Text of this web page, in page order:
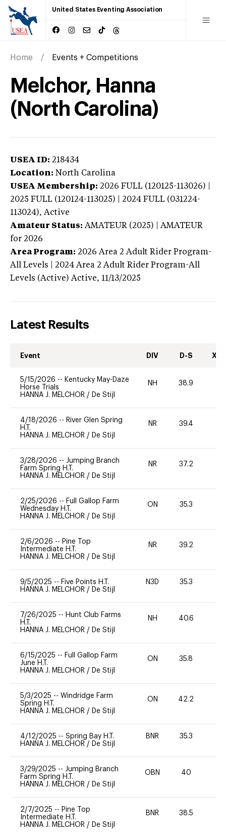
United States Eventing Association
Home Events + Competitions
Melchor, Hanna
(North Carolina)
USEA ID: 218434
Location: North Carolina
USEA Membership: 2026 FULL (120125-113026) |
2025 FULL (120124-113025) | 2024 FULL (031224-
113024), Active
Amateur Status: AMATEUR (2025) | AMATEUR
for 2026
Area Program: 2026 Area 2 Adult Rider Program-
All Levels | 2024 Area 2 Adult Rider Program-All
Levels (Active) Active, 11/13/2025
Latest Results
Event DIV D-S XC-
5/15/2026 -- Kentucky May-Daze
Horse Trials
HANNA J. MELCHOR / De Stijl
NH 38.9
4/18/2026 -- River Glen Spring
H.T.
HANNA J. MELCHOR / De Stijl
NR 39.4
3/28/2026 -- Jumping Branch
Farm Spring H.T.
HANNA J. MELCHOR / De Stijl
NR 37.2
2/25/2026 -- Full Gallop Farm
Wednesday H.T.
HANNA J. MELCHOR / De Stijl
ON 35.3
2/6/2026 -- Pine Top
Intermediate H.T.
HANNA J. MELCHOR / De Stijl
NR 39.2
9/5/2025 -- Five Points H.T.
HANNA J. MELCHOR / De Stijl
N3D 35.3
7/26/2025 -- Hunt Club Farms
H.T.
HANNA J. MELCHOR / De Stijl
NH 40.6
6/15/2025 -- Full Gallop Farm
June H.T.
HANNA J. MELCHOR / De Stijl
ON 35.8
5/3/2025 -- Windridge Farm
Spring H.T.
HANNA J. MELCHOR / De Stijl
ON 42.2
4/12/2025 -- Spring Bay H.T.
HANNA J. MELCHOR / De Stijl
BNR 35.3
3/29/2025 -- Jumping Branch
Farm Spring H.T.
HANNA J. MELCHOR / De Stijl
OBN 40
2/7/2025 -- Pine Top
Intermediate H.T.
HANNA J. MELCHOR / De Stijl
BNR 38.5